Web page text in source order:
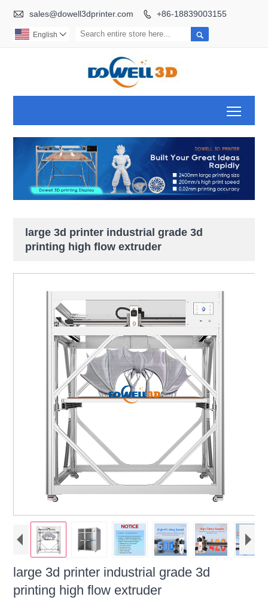
 sales@dowell3dprinter.com  +86-18839003155

English 
large 3d printer industrial grade 3d
printing high flow extruder
large 3d printer industrial grade 3d
printing high flow extruder